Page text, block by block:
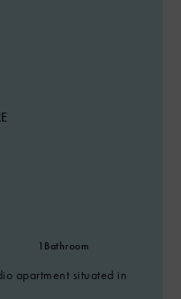
1 Bathroom
apartment situated in